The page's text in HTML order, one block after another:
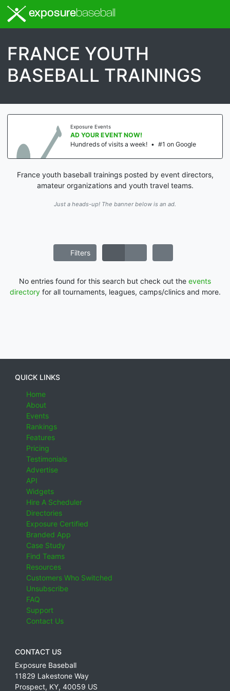
exposurebaseball
FRANCE YOUTH
BASEBALL TRAININGS
Exposure Events
AD YOUR EVENT NOW!
Hundreds of visits a week! • #1 on Google
France youth baseball trainings posted by event directors,
amateur organizations and youth travel teams.
Just a heads-up! The banner below is an ad.
Filters
No entries found for this search but check out the events
directoryfor all tournaments, leagues, camps/clinics and more.
QUICK LINKS
Home
About
Events
Rankings
Features
Pricing
Testimonials
Advertise
API
Widgets
Hire A Scheduler
Directories
Exposure Certified
Branded App
Case Study
Find Teams
Resources
Customers Who Switched
Unsubscribe
FAQ
Support
Contact Us
CONTACT US
Exposure Baseball
11829 Lakestone Way
Prospect, KY, 40059 US